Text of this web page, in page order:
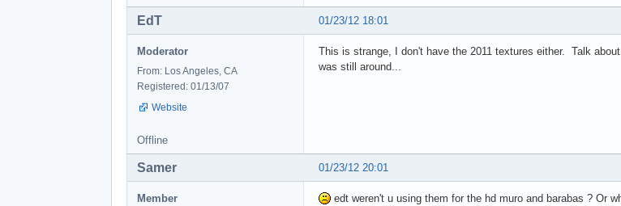
01/23/12 18:01
EdT
Moderator
From: Los Angeles, CA
Registered: 01/13/07
Website
This is strange, I don't have the 2011 textures either. Talk
was still around...
Offline
01/23/12 20:01
Samer
Member
edt weren't u using them for the hd muro and barabas ? Or